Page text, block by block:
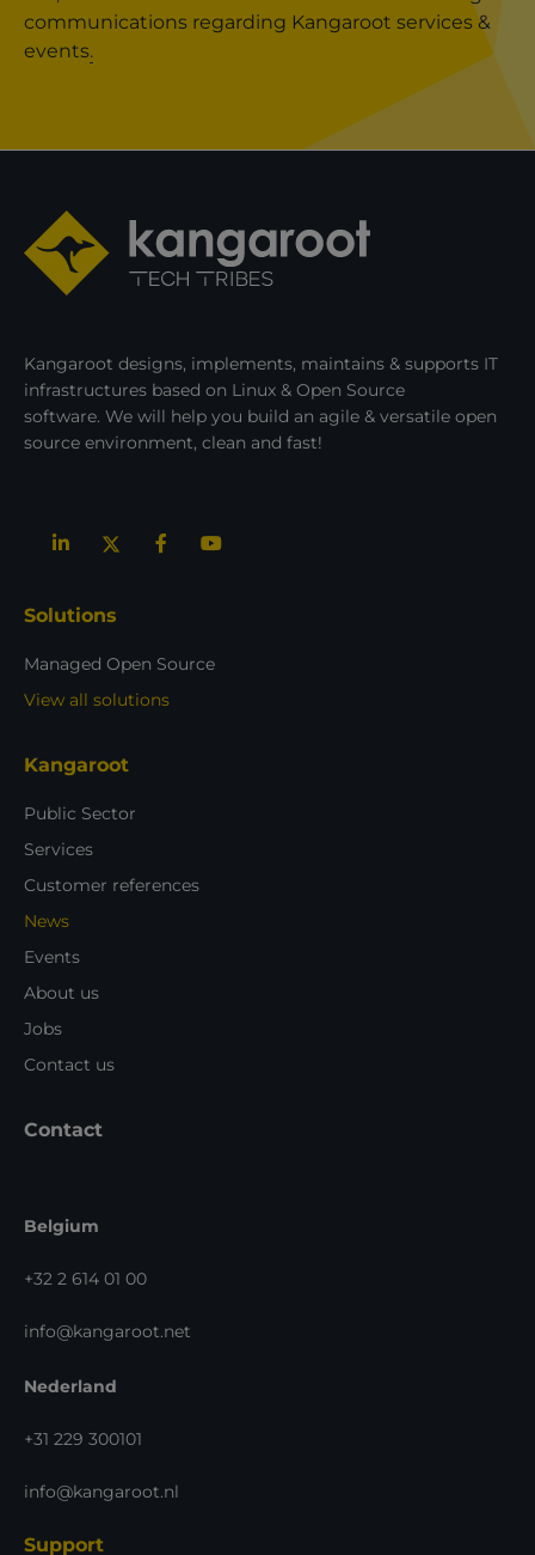
communications regarding Kangaroot services &
events.
Kangaroot designs, implements, maintains & supports IT
infrastructures based on Linux & Open Source
software. We will help you build an agile & versatile open
source environment, clean and fast!
Solutions
Managed Open Source
View all solutions
Kangaroot
Public Sector
Services
Customer references
News
Events
About us
Jobs
Contact us
Contact
Belgium
+32 2 614 01 00
info@kangaroot.net
Nederland
+31 229 300101
info@kangaroot.nl
Support